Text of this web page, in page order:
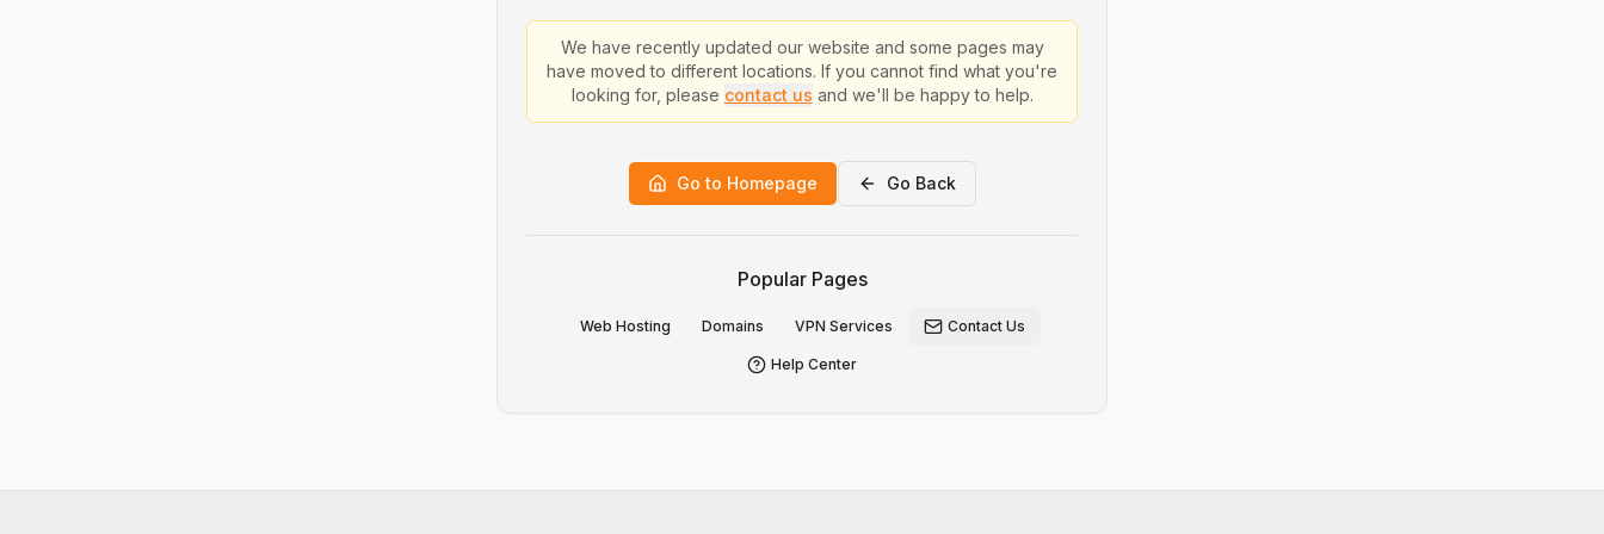
We have recently updated our website and some pages may
have moved to different locations. If you cannot find what you're
looking for, please contact us and we'll be happy to help.
Go to Homepage Go Back
Popular Pages
Web Hosting Domains VPN Services Contact Us
Help Center